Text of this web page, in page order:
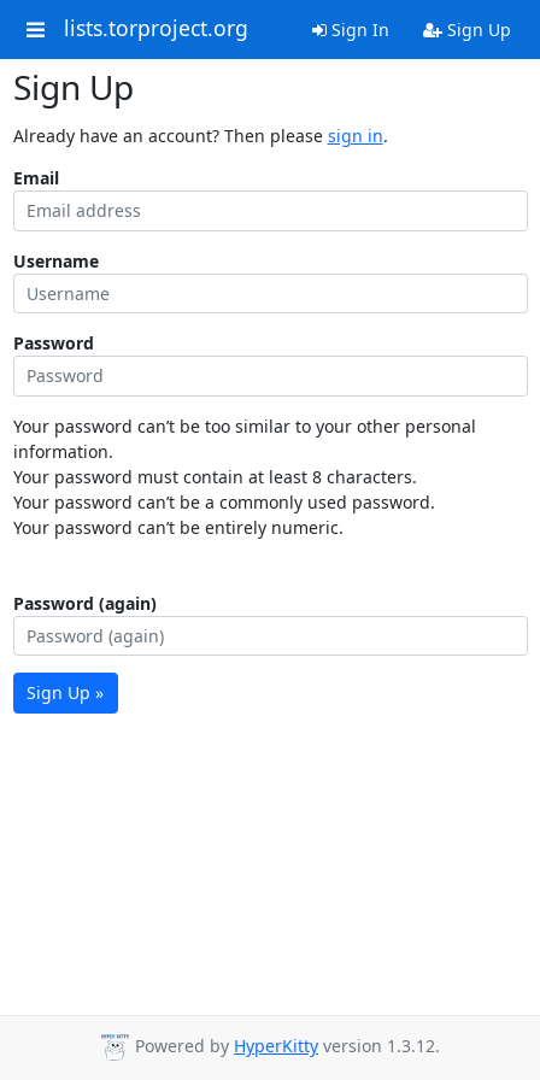
lists.torproject.org Sign In Sign Up
Sign Up
Already have an account? Then please sign in.
Email
Username
Password
Your password can’t be too similar to your other personal
information.
Your password must contain at least 8 characters.
Your password can’t be a commonly used password.
Your password can’t be entirely numeric.
Password (again)
Sign Up »
Powered by HyperKitty version 1.3.12.